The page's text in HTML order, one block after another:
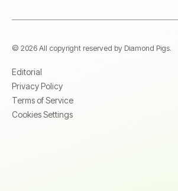
© 2026 All copyright reserved by Diamond Pigs.
Editorial
Privacy Policy
Terms of Service
Cookies Settings